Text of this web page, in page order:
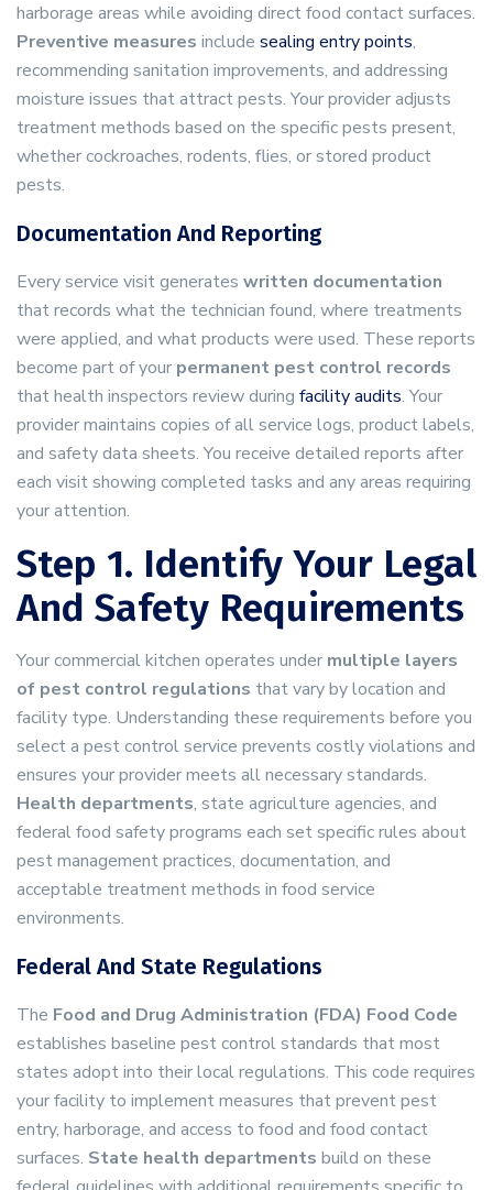
harborage areas while avoiding direct food contact surfaces.
Preventive measures include sealing entry points,
recommending sanitation improvements, and addressing
moisture issues that attract pests. Your provider adjusts
treatment methods based on the specific pests present,
whether cockroaches, rodents, flies, or stored product
pests.
Documentation And Reporting
Every service visit generates written documentation
that records what the technician found, where treatments
were applied, and what products were used. These reports
become part of your permanent pest control records
that health inspectors review during facility audits. Your
provider maintains copies of all service logs, product labels,
and safety data sheets. You receive detailed reports after
each visit showing completed tasks and any areas requiring
your attention.
Step 1. Identify Your Legal
And Safety Requirements
Your commercial kitchen operates under multiple layers
of pest control regulations that vary by location and
facility type. Understanding these requirements before you
select a pest control service prevents costly violations and
ensures your provider meets all necessary standards.
Health departments, state agriculture agencies, and
federal food safety programs each set specific rules about
pest management practices, documentation, and
acceptable treatment methods in food service
environments.
Federal And State Regulations
The Food and Drug Administration (FDA) Food Code
establishes baseline pest control standards that most
states adopt into their local regulations. This code requires
your facility to implement measures that prevent pest
entry, harborage, and access to food and food contact
surfaces. State health departments build on these